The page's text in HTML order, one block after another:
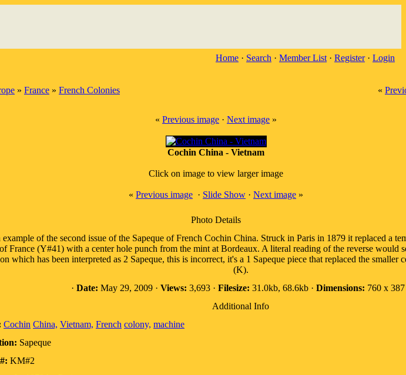
Home · Search · Member List · Register· Login
» France » French Colonies «
« Previous image · Next image »
Cochin China - Vietnam
Click on image to view larger image
« Previous image · Slide Show · Next image »
Photo Details
example of the second issue of the Sapeque of French Cochin China. Struck in Paris in 1879 it replaced a
France (Y#41) with a center hole punch from the mint at Bordeaux. A literal reading of the reverse would
which has been interpreted as 2 Sapeque, this is incorrect, it's a 1 Sapeque piece that replaced the smaller
(K).
· Date: May 29, 2009 · Views: 3,693 · Filesize: 31.0kb, 68.6kb · Dimensions: 760 x 387
Additional Info
Cochin China, Vietnam, French colony, machine
Sapeque
KM#2